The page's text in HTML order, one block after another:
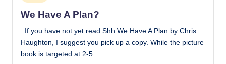
in
We Have A Plan?
If you have not yet read Shh We Have A Plan by Chris
Haughton, I suggest you pick up a copy. While the picture
book is targeted at 2-5…